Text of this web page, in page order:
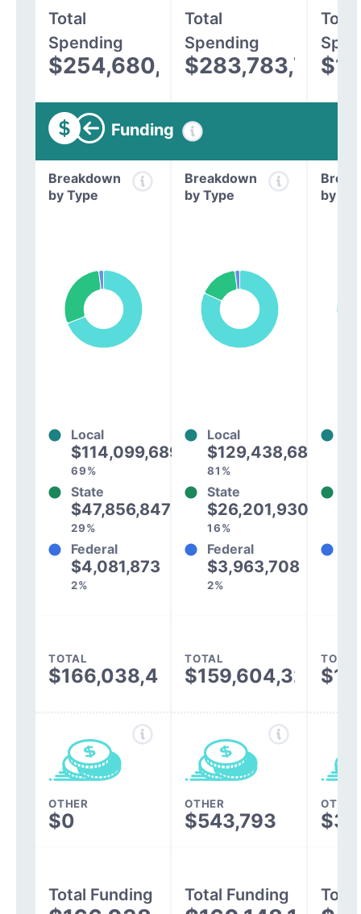
Total
Spending
$254,680,810
Total
Spending
$283,783,796
Total
Funding
Breakdown
by Type
Local
$114,099,689
69%
State
$47,856,847
29%
Federal
$4,081,873
2%
Breakdown
by Type
Local
$129,438,684
81%
State
$26,201,930
16%
Federal
$3,963,708
2%
by
TOTAL
$166,038,409
TOTAL
$159,604,322
TOTAL
OTHER
$0
OTHER
$543,793
OTHER
Total Funding Total Funding